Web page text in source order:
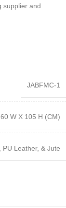
supplier and
JABFMC-1
W X 105 H (CM)
PU Leather, & Jute